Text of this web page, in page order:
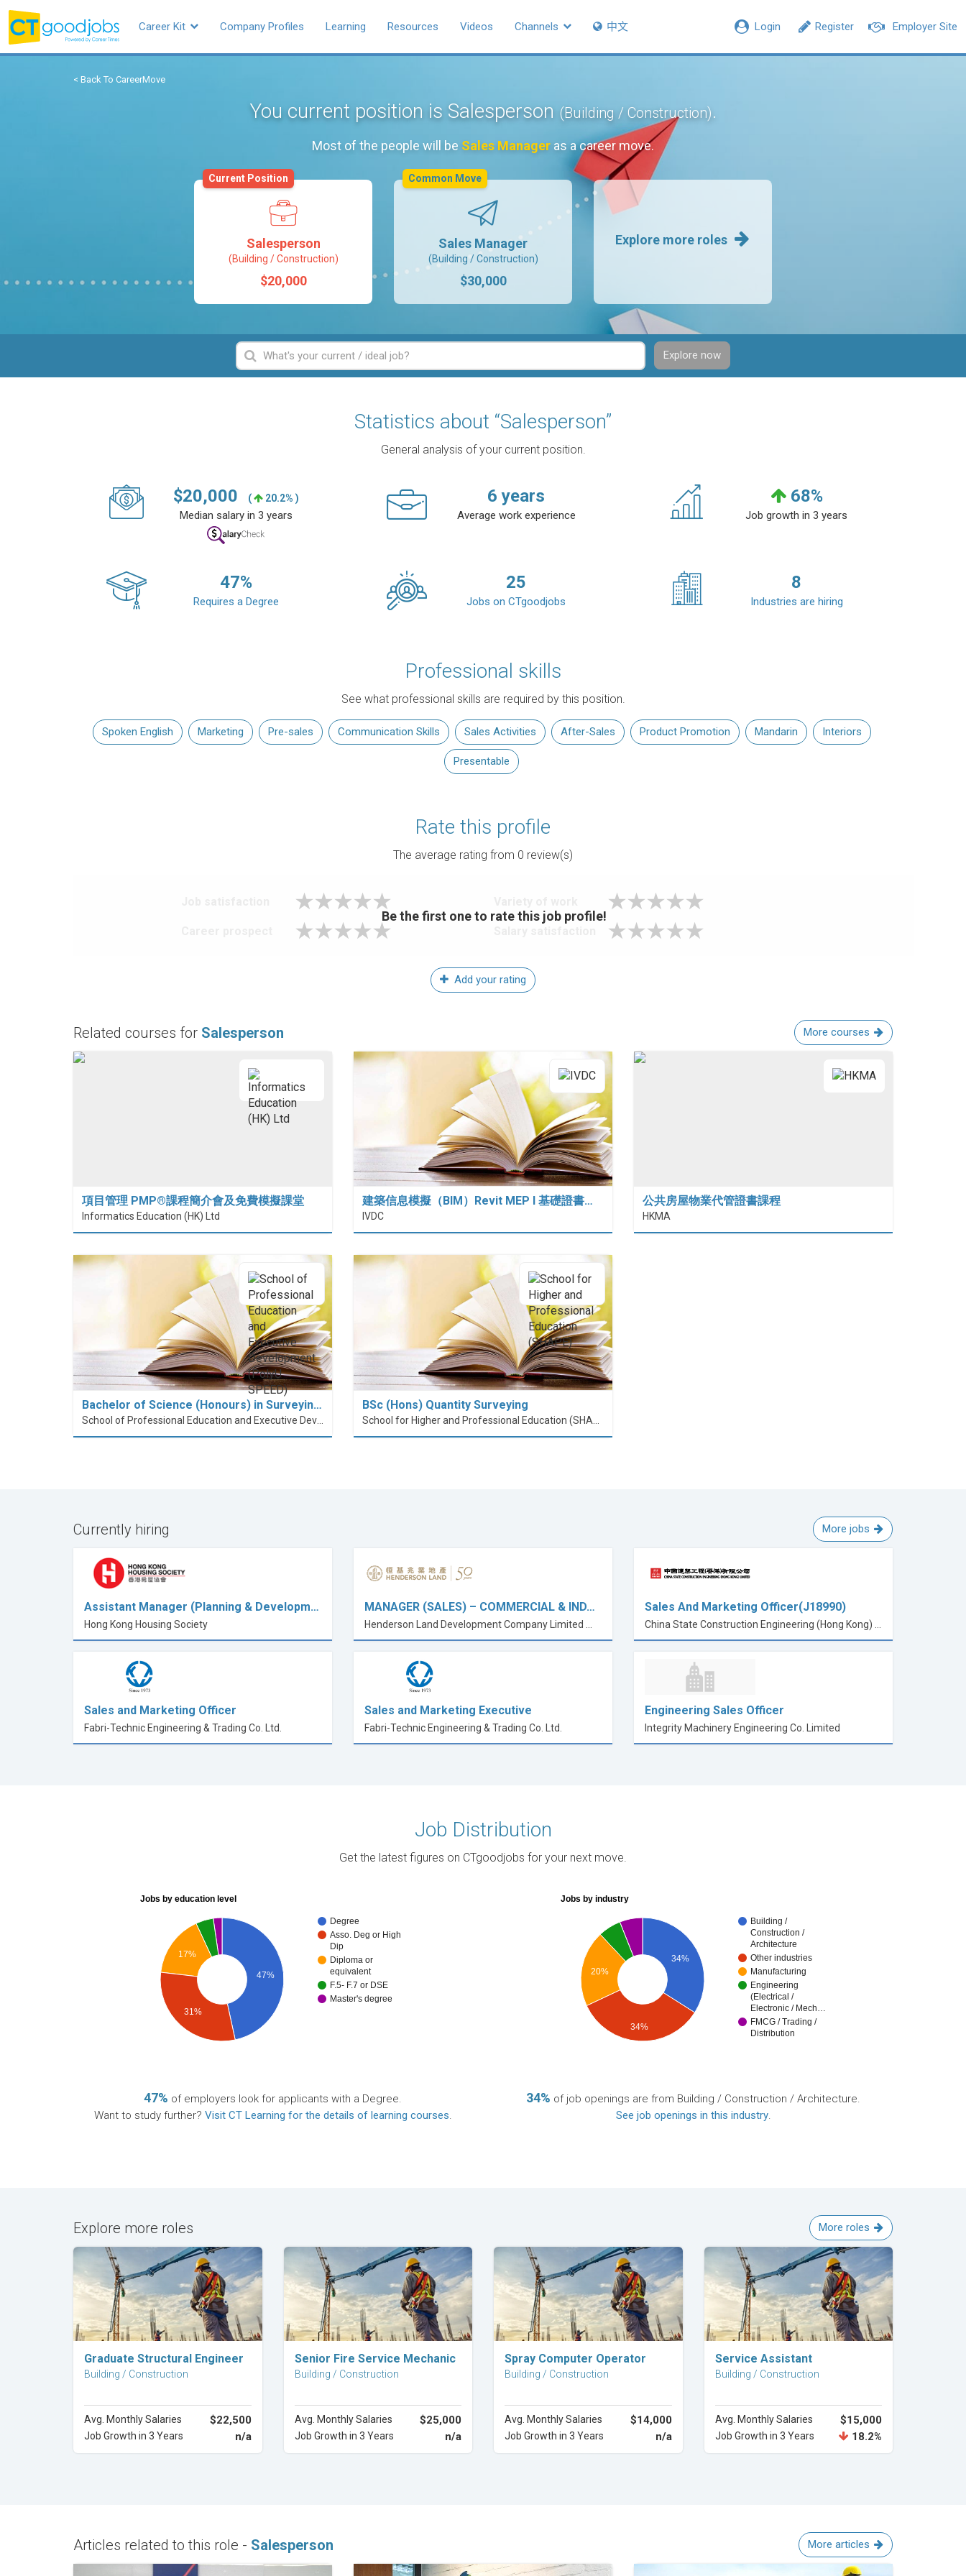
Employer Site
Register
Login
Career Kit Company Profiles Learning Resources Videos Channels 中文
< Back To CareerMove
You current position is Salesperson (Building / Construction).
Most of the people will be Sales Manager as a career move.
Salesperson
(Building / Construction)
$20,000
Current Position
Sales Manager
(Building / Construction)
$30,000
Common Move
Explore more roles
Explore now
Statistics about “Salesperson”
General analysis of your current position.
$20,000 ( 20.2% )
Median salary in 3 years
6 years
Average work experience
68%
Job growth in 3 years
47%
Requires a Degree
25
Jobs on CTgoodjobs
8
Industries are hiring
Professional skills
See what professional skills are required by this position.
Spoken English Marketing Pre-sales Communication Skills Sales Activities After-Sales Product Promotion Mandarin Interiors
Presentable
Rate this profile
The average rating from 0 review(s)
Be the first one to rate this job profile!
Add your rating
Related courses for Salesperson More courses
項目管理 PMP®課程簡介會及免費模擬課堂
Informatics Education (HK) Ltd
建築信息模擬（BIM）Revit MEP I 基礎證書…
IVDC
公共房屋物業代管證書課程
HKMA
Bachelor of Science (Honours) in Surveyin… BSc (Hons) Quantity Surveying
Currently hiring More jobs
Assistant Manager (Planning & Developm…
Hong Kong Housing Society
MANAGER (SALES) – COMMERCIAL & IND… Sales And Marketing Officer(J18990)
Sales and Marketing Officer
Fabri-Technic Engineering & Trading Co. Ltd.
Sales and Marketing Executive
Fabri-Technic Engineering & Trading Co. Ltd.
Engineering Sales Officer
Integrity Machinery Engineering Co. Limited
Job Distribution
Get the latest figures on CTgoodjobs for your next move.
Jobs by education level
Degree
Asso. Deg or High
Dip
Diploma or
equivalent
F.5- F.7 or DSE
Master's degree
47%
17%
31%
47% of employers look for applicants with a Degree.
Want to study further? Visit CT Learning for the details of learning courses.
Jobs by industry
Building /
Construction /
Architecture
Other industries
Manufacturing
Engineering
(Electrical /
Electronic / Mech…
FMCG / Trading /
Distribution
34%
20%
34%
34% of job openings are from Building / Construction / Architecture.
See job openings in this industry.
Explore more roles More roles
Explore Career
Graduate Structural Engineer
Building / Construction
Avg. Monthly Salaries $22,500
Job Growth in 3 Years n/a
Explore Career
Senior Fire Service Mechanic
Building / Construction
Avg. Monthly Salaries $25,000
Job Growth in 3 Years n/a
Explore Career
Spray Computer Operator
Building / Construction
Avg. Monthly Salaries $14,000
Job Growth in 3 Years n/a
Explore Career
Service Assistant
Building / Construction
Avg. Monthly Salaries $15,000
Job Growth in 3 Years 18.2%
Articles related to this role - Salesperson More articles